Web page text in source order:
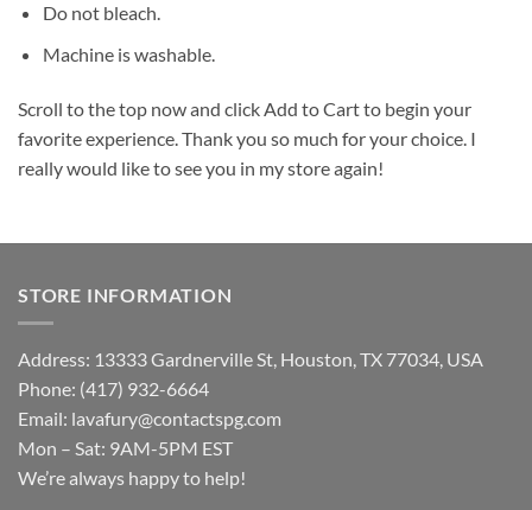
Do not bleach.
Machine is washable.
Scroll to the top now and click Add to Cart to begin your
favorite experience. Thank you so much for your choice. I
really would like to see you in my store again!
STORE INFORMATION
Address: 13333 Gardnerville St, Houston, TX 77034, USA
Phone: (417) 932-6664
Email: lavafury@contactspg.com
Mon – Sat: 9AM-5PM EST
We’re always happy to help!